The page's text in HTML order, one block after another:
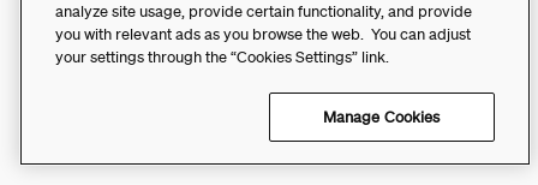
analyze site usage, provide certain functionality, and provide
you with relevant ads as you browse the web. You can adjust
your settings through the “Cookies Settings” link.
Manage Cookies